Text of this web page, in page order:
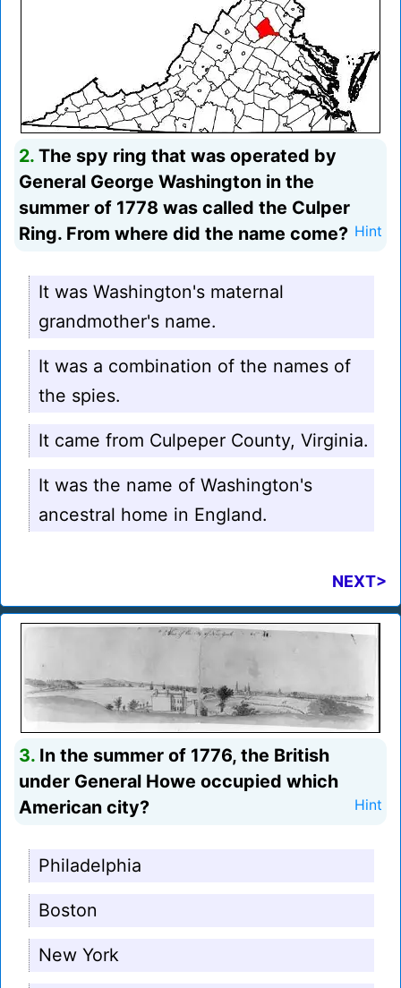
2. The spy ring that was operated by
General George Washington in the
summer of 1778 was called the Culper
Ring. From where did the name come? Hint
It was Washington's maternal
grandmother's name.
It was a combination of the names of
the spies.
It came from Culpeper County, Virginia.
It was the name of Washington's
ancestral home in England.
NEXT>
3. In the summer of 1776, the British
under General Howe occupied which
American city?
Hint
Philadelphia
Boston
New York